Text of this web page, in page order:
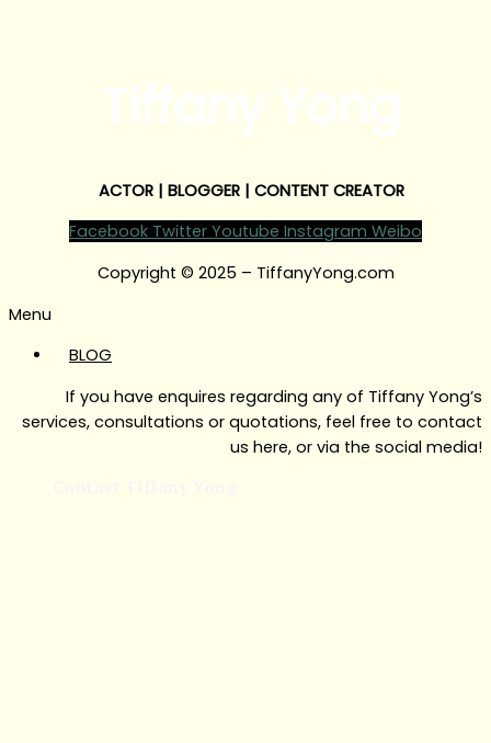
ACTOR | BLOGGER | CONTENT CREATOR
Facebook Twitter Youtube Instagram Weibo
Copyright © 2025 – TiffanyYong.com
Menu
BLOG
If you have enquires regarding any of Tiffany Yong’s
services, consultations or quotations, feel free to contact
us here, or via the social media!